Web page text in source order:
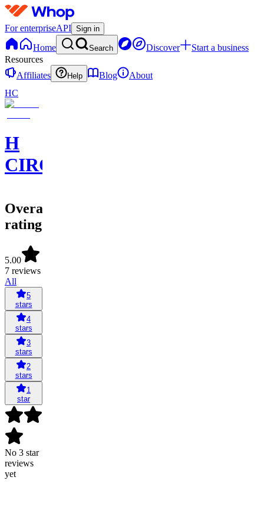
For enterpriseAPI Sign in
Home Search Discover
Start a business
Resources
Affiliates
Help Blog
About
HC
H
CIRCLE
Overall
rating
5.00
7 reviews
All
5
stars
4
stars
3
stars
2
stars
1
star
No 3 star
reviews
yet